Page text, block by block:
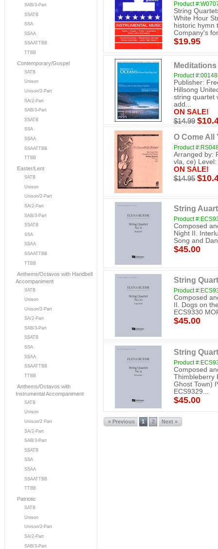
SAB/3-Part
SSATB
SSA
SSAA
SSAATTBB
TTBB
Contemporary/Gospel
SATB
Unison
Unison/2-Part
SA/2-Part
SAB/3-Part
SSATB
SSA
SSAA
SSAATTBB
TTBB
Easter/Lent
SATB
Unison
Unison/2-Part
SA/2-Part
SAB/3-Part
SSATB
SSA
SSAA
SSAATTBB
TTBB
Anthems/Octavos with Handbell
Accompaniment
SATB
Unison
Unison/2-Part
SA/2-Part
SAB/3-Part
SSATB
SSA
SSAA
SSAATTBB
TTBB
Anthems/Octavos with
Instrumental Accompaniment
SATB
Unison
Unison/2 Part
SA/2-Part
SAB/3-Part
SSATB
SSA
SSAA
SSAATTBB
TTBB
Patriotic
SATB
Unison
Unison/2-Part
SA/2-Part
SAB/3-Part
Product
String
White Hour
historic hymn
Company's
$19.95
Product
Publisher:
Hillsong
string quartet
add...
ON SALE!
$14.99
O Come All
Product
Arranged by:
vla, ce) Level:
ON SALE!
$14.95
String
Product
Composed
Night II.
Song and
$45.00
String
Product
Composed
II. Dogs on
ECS9330
$45.00
String
Product
Composed
Thimbleberry
Ghost Town)
ECS9329...
$45.00
« Previous 1 2 Next »